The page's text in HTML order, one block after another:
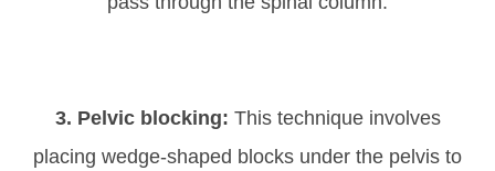
3. Pelvic blocking: This technique involves
placing wedge-shaped blocks under the pelvis to